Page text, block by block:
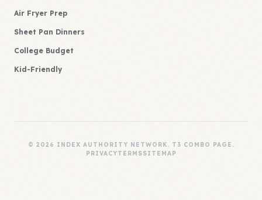
Air Fryer Prep
Sheet Pan Dinners
College Budget
Kid-Friendly
© 2026 INDEX AUTHORITY NETWORK. T3 COMBO PAGE.
PRIVACYTERMSSITEMAP